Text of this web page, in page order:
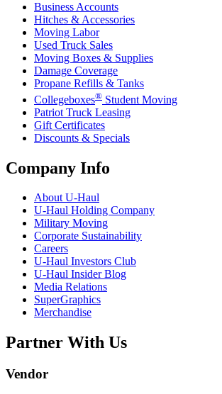
Business Accounts
Hitches & Accessories
Moving Labor
Used Truck Sales
Moving Boxes & Supplies
Damage Coverage
Propane Refills & Tanks
Collegeboxes® Student Moving
Patriot Truck Leasing
Gift Certificates
Discounts & Specials
Company Info
AboutU-Haul
U-Haul Holding Company
Military Moving
Corporate Sustainability
Careers
U-Haul Investors Club
U-Haul Insider Blog
Media Relations
SuperGraphics
Merchandise
Partner With Us
Vendor